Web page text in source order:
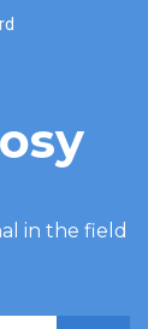
in the field